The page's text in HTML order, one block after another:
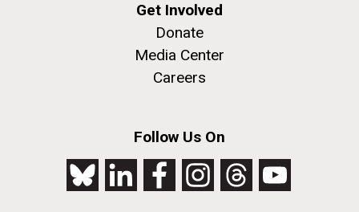
Get Involved
Donate
Media Center
Careers
Follow Us On